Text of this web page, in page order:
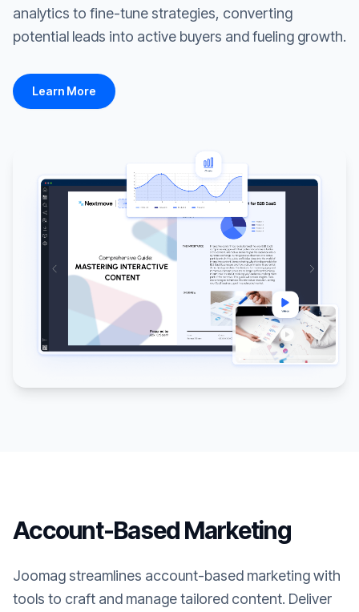
analytics to fine-tune strategies, converting
potential leads into active buyers and fueling growth.
Learn More
Account-Based Marketing
Joomag streamlines account-based marketing with
tools to craft and manage tailored content. Deliver